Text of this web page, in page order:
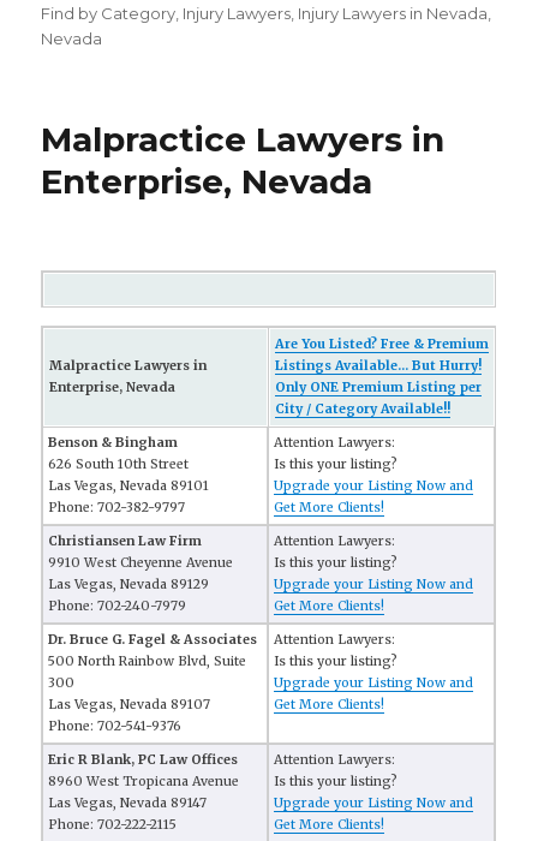
on
Find by Category Injury Lawyers Injury Lawyers in Nevada
Nevada
Malpractice Lawyers in
Enterprise, Nevada
Malpractice Lawyers in
Enterprise, Nevada
Are You Listed? Free & Premium
Listings Available... But Hurry!
Only ONE Premium Listing per
City / Category Available!!
Benson & Bingham
626 South 10th Street
Las Vegas, Nevada 89101
Phone: 702-382-9797
Attention Lawyers:
Is this your listing?
Upgrade your Listing Now and
Get More Clients!
Christiansen Law Firm
9910 West Cheyenne Avenue
Las Vegas, Nevada 89129
Phone: 702-240-7979
Attention Lawyers:
Is this your listing?
Upgrade your Listing Now and
Get More Clients!
Dr. Bruce G. Fagel & Associates
500 North Rainbow Blvd, Suite
300
Las Vegas, Nevada 89107
Phone: 702-541-9376
Attention Lawyers:
Is this your listing?
Upgrade your Listing Now and
Get More Clients!
Eric R Blank, PC Law Offices
8960 West Tropicana Avenue
Las Vegas, Nevada 89147
Phone: 702-222-2115
Attention Lawyers:
Is this your listing?
Upgrade your Listing Now and
Get More Clients!